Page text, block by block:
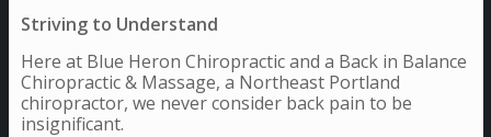
Striving to Understand
Here at Blue Heron Chiropractic and a Back in Balance
Chiropractic & Massage, a Northeast Portland
chiropractor, we never consider back pain to be
insignificant.